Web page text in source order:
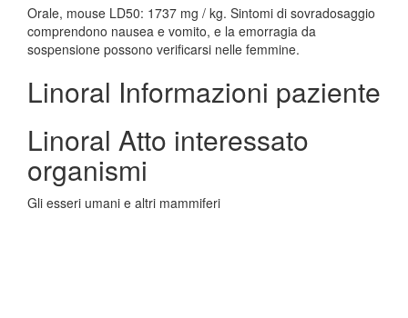
Orale, mouse LD50: 1737 mg / kg. Sintomi di sovradosaggio
comprendono nausea e vomito, e la emorragia da
sospensione possono verificarsi nelle femmine.
Linoral Informazioni paziente
Linoral Atto interessato
organismi
Gli esseri umani e altri mammiferi